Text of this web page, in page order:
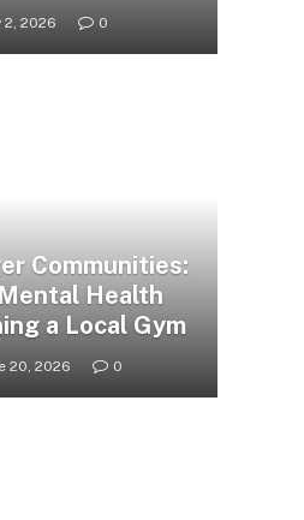
2, 2026 0
Communities:
Health
a Local Gym
20, 2026 0